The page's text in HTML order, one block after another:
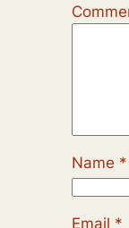
Name *
Email *